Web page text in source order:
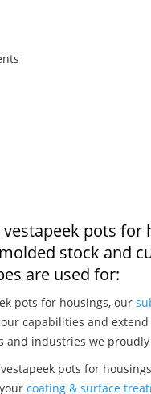
pots for
stock and
are used for:
pots for housings, our
capabilities and extend
and industries we proudly
pots for
coating & surface